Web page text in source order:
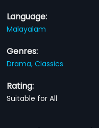
Language:
Malayalam
Genres:
Drama,Classics
Rating:
Suitable for All